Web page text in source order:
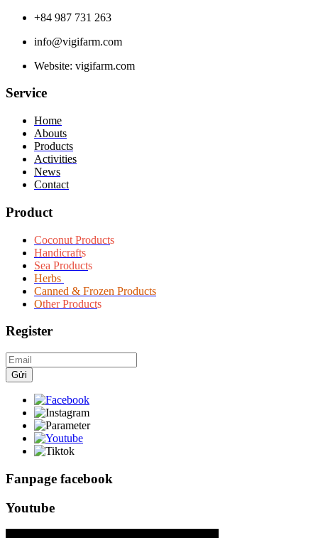
+84 987 731 263
info@vigifarm.com
Website: vigifarm.com
Service
Home
Abouts
Products
Activities
News
Contact
Product
Coconut Products
Handicrafts
Sea Products
Herbs
Canned & Frozen Products
Other Products
Register
Gửi
Fanpage facebook
Youtube